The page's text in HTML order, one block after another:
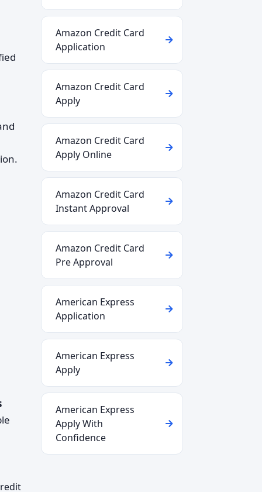
Amazon Credit Card
Application
Amazon Credit Card
Apply
Amazon Credit Card
Apply Online
Amazon Credit Card
Instant Approval
Amazon Credit Card
Pre Approval
American Express
Application
American Express
Apply
American Express
Apply With
Confidence